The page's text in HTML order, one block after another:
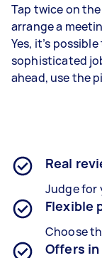
Tap twice on
arrange a
Yes, it’s
sophisticated
ahead, use the
Real
Judge for
Flexible
Choose
Offers